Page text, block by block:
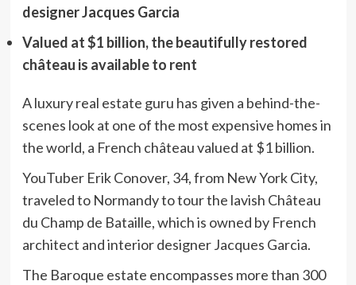
designer Jacques Garcia
Valued at $1 billion, the beautifully restored
château is available to rent
A luxury real estate guru has given a behind-the-
scenes look at one of the most expensive homes in
the world, a French château valued at $1 billion.
YouTuber Erik Conover, 34, from New York City,
traveled to Normandy to tour the lavish Château
du Champ de Bataille, which is owned by French
architect and interior designer Jacques Garcia.
The Baroque estate encompasses more than 300